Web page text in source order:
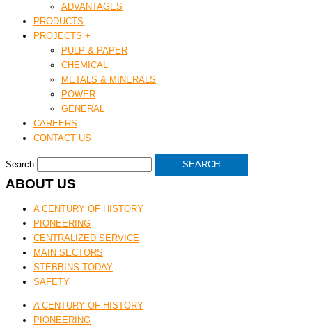
ADVANTAGES
PRODUCTS
PROJECTS +
PULP & PAPER
CHEMICAL
METALS & MINERALS
POWER
GENERAL
CAREERS
CONTACT US
Search SEARCH
ABOUT US
A CENTURY OF HISTORY
PIONEERING
CENTRALIZED SERVICE
MAIN SECTORS
STEBBINS TODAY
SAFETY
A CENTURY OF HISTORY
PIONEERING